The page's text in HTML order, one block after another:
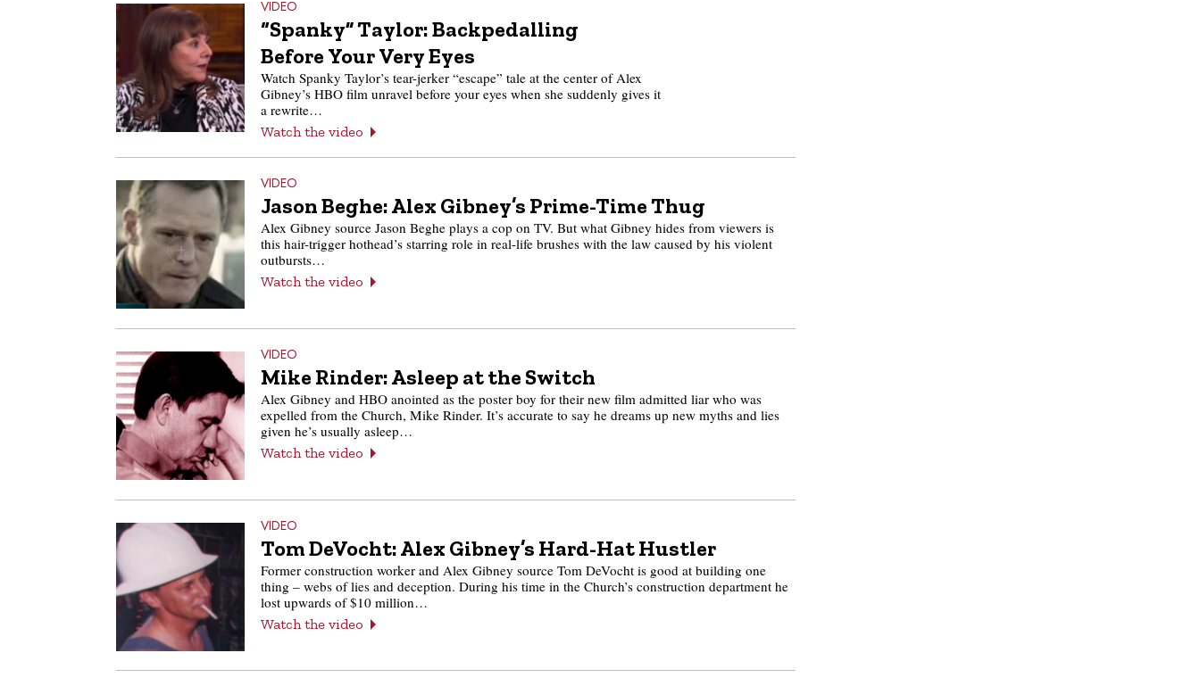
VIDEO
“Spanky” Taylor: Backpedalling
Before Your Very Eyes
Watch Spanky Taylor’s tear-jerker “escape” tale at the center of Alex
Gibney’s HBO film unravel before your eyes when she suddenly gives it
a rewrite…
Watch the video
VIDEO
Jason Beghe: Alex Gibney’s Prime-Time Thug
Alex Gibney source Jason Beghe plays a cop on TV. But what Gibney hides from viewers is
this hair-trigger hothead’s starring role in real-life brushes with the law caused by his violent
outbursts…
Watch the video
VIDEO
Mike Rinder: Asleep at the Switch
Alex Gibney and HBO anointed as the poster boy for their new film admitted liar who was
expelled from the Church, Mike Rinder. It’s accurate to say he dreams up new myths and lies
given he’s usually asleep…
Watch the video
VIDEO
Tom DeVocht: Alex Gibney’s Hard-Hat Hustler
Former construction worker and Alex Gibney source Tom DeVocht is good at building one
thing – webs of lies and deception. During his time in the Church’s construction department he
lost upwards of $10 million…
Watch the video